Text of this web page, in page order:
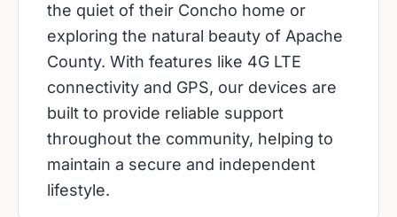
the quiet of their Concho home or
exploring the natural beauty of Apache
County. With features like 4G LTE
connectivity and GPS, our devices are
built to provide reliable support
throughout the community, helping to
maintain a secure and independent
lifestyle.